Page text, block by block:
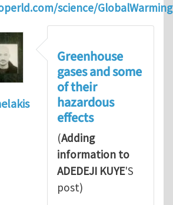
science/
Greenhouse
gases and some
of their
hazardous
effects
(Adding
information to
ADEDEJI KUYE'S
post)